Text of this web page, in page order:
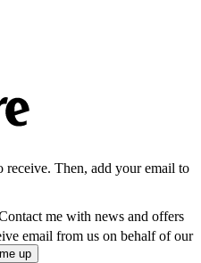
receive. Then, add your email to
me with news and offers
email from us on behalf of our